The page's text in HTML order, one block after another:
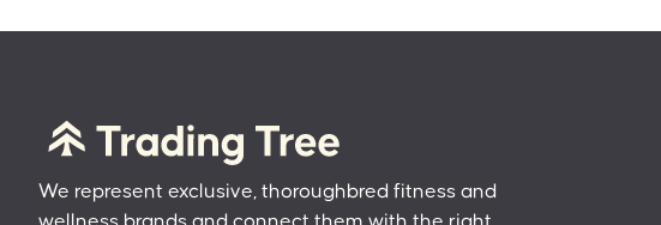
We represent exclusive, thoroughbred fitness and